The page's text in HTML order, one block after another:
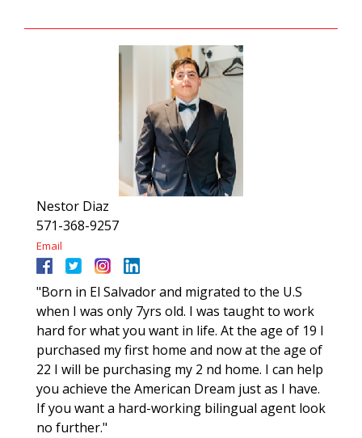
Nestor Diaz
571-368-9257
Email
"Born in El Salvador and migrated to the U.S
when I was only 7yrs old. I was taught to work
hard for what you want in life. At the age of 19 I
purchased my first home and now at the age of
22 I will be purchasing my 2 nd home. I can help
you achieve the American Dream just as I have.
If you want a hard-working bilingual agent look
no further."